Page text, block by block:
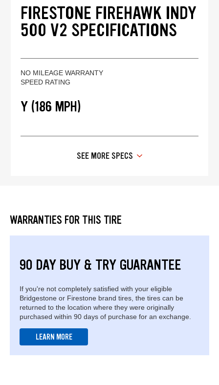
FIRESTONE FIREHAWK INDY
500 V2 SPECIFICATIONS
NO MILEAGE WARRANTY
SPEED RATING
Y (186 MPH)
SEE MORE SPECS
WARRANTIES FOR THIS TIRE
90 DAY BUY & TRY GUARANTEE
If you're not completely satisfied with your eligible
Bridgestone or Firestone brand tires, the tires can be
returned to the location where they were originally
purchased within 90 days of purchase for an exchange.
LEARN MORE